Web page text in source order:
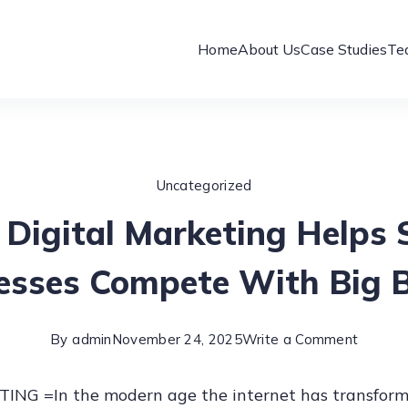
HomeAbout UsCase Studies
Uncategorized
Marketing Helps
Compete With Big
By adminNovember 24, 2025Write a Commenton
Digital
=In the modern age the internet has